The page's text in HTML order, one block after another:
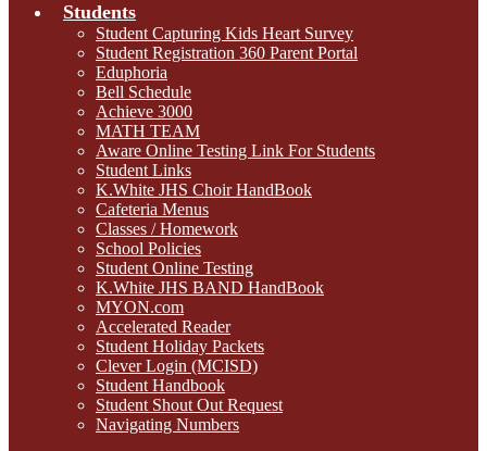
Students
Student Capturing Kids Heart Survey
Student Registration 360 Parent Portal
Eduphoria
Bell Schedule
Achieve 3000
MATH TEAM
Aware Online Testing Link For Students
Student Links
K.White JHS Choir HandBook
Cafeteria Menus
Classes / Homework
School Policies
Student Online Testing
K.White JHS BAND HandBook
MYON.com
Accelerated Reader
Student Holiday Packets
Clever Login (MCISD)
Student Handbook
Student Shout Out Request
Navigating Numbers